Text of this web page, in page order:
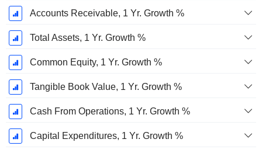
Accounts Receivable, 1 Yr. Growth %
Total Assets, 1 Yr. Growth %
Common Equity, 1 Yr. Growth %
Tangible Book Value, 1 Yr. Growth %
Cash From Operations, 1 Yr. Growth %
Capital Expenditures, 1 Yr. Growth %